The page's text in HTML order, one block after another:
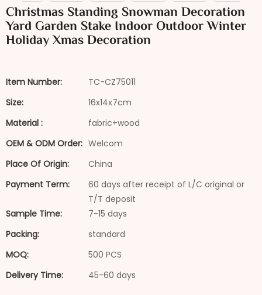
Christmas Standing Snowman Decoration
Yard Garden Stake Indoor Outdoor Winter
Holiday Xmas Decoration
Item Number:
TC-CZ75011
Size:
16x14x7cm
Material :
fabric+wood
OEM & ODM Order: Welcom
Place Of Origin:
China
Payment Term:
60 days after receipt of L/C original or
T/T deposit
Sample Time:
7-15 days
Packing:
standard
MOQ:
500 PCS
Delivery Time:
45-60 days